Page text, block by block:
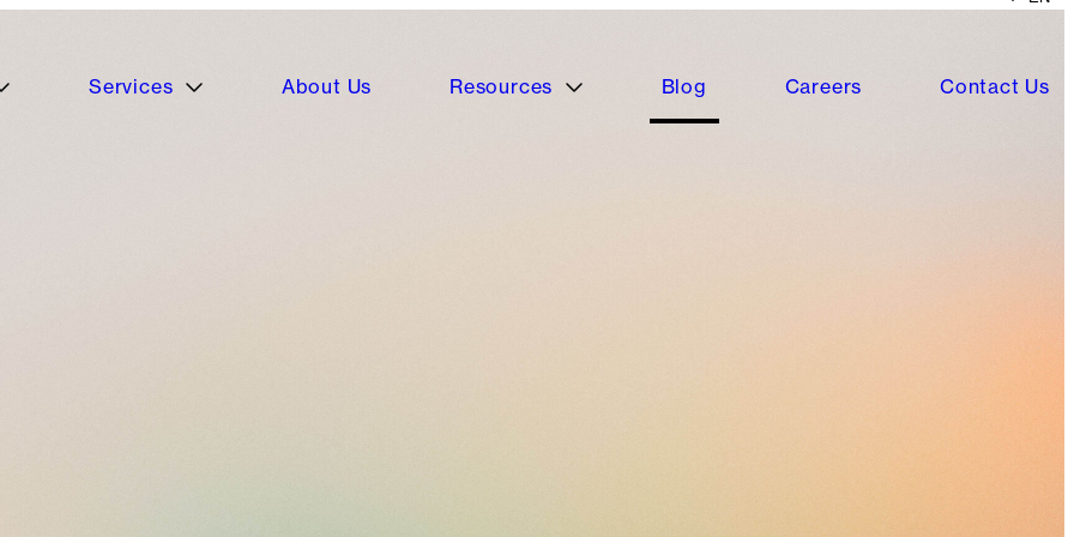
Services About Us Resources Blog Careers Contact Us